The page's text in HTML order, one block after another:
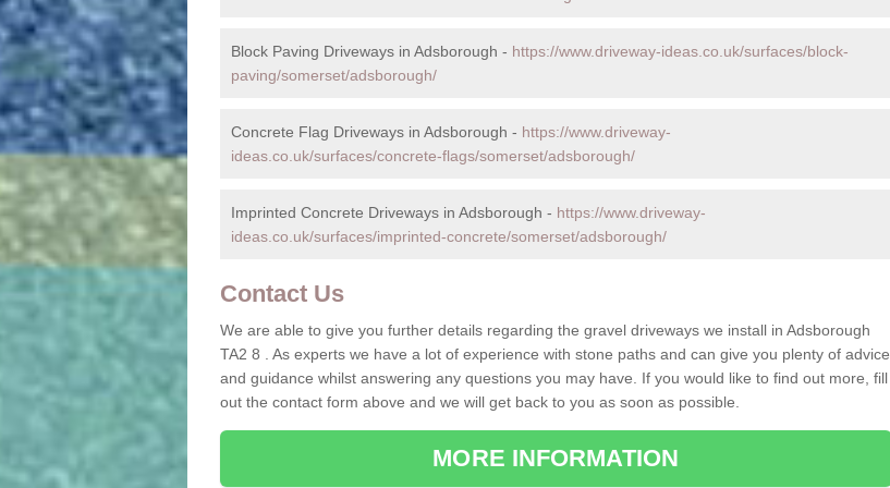
Block Paving Driveways in Adsborough - https://www.driveway-ideas.co.uk/surfaces/block-
paving/somerset/adsborough/
Concrete Flag Driveways in Adsborough - https://www.driveway-
ideas.co.uk/surfaces/concrete-flags/somerset/adsborough/
Imprinted Concrete Driveways in Adsborough - https://www.driveway-
ideas.co.uk/surfaces/imprinted-concrete/somerset/adsborough/
Contact Us
We are able to give you further details regarding the gravel driveways we install in Adsborough
TA2 8 . As experts we have a lot of experience with stone paths and can give you plenty of advice
and guidance whilst answering any questions you may have. If you would like to find out more, fill
out the contact form above and we will get back to you as soon as possible.
MORE INFORMATION